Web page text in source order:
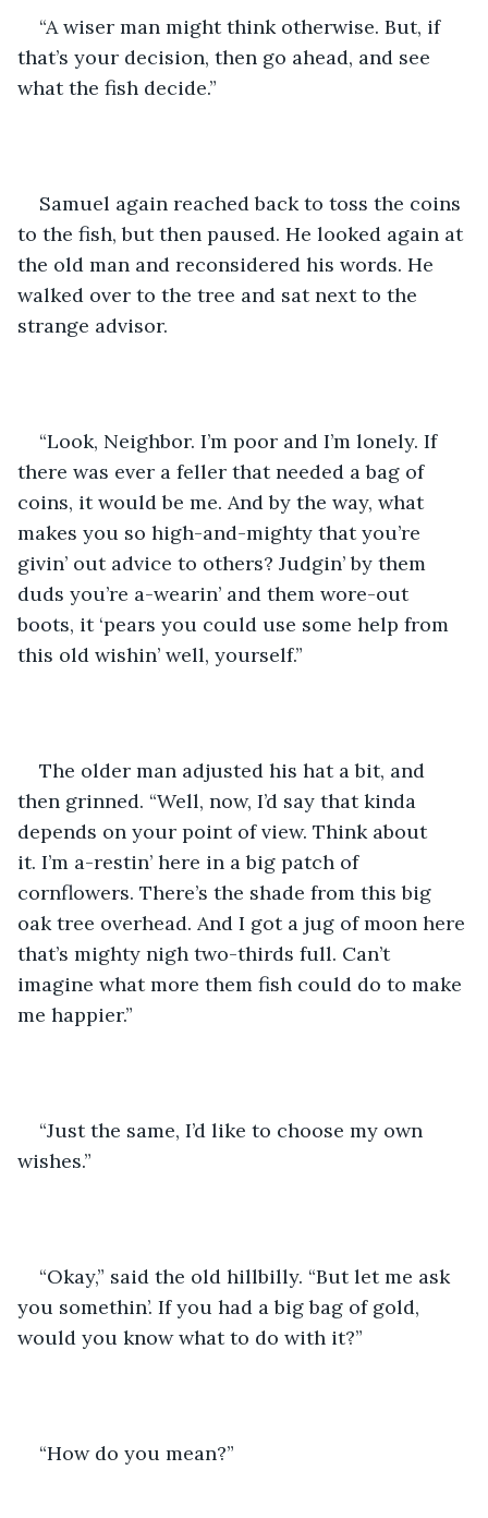
“A wiser man might think otherwise. But, if
that’s your decision, then go ahead, and see
what the fish decide.”
Samuel again reached back to toss the coins
to the fish, but then paused. He looked again at
the old man and reconsidered his words. He
walked over to the tree and sat next to the
strange advisor.
“Look, Neighbor. I’m poor and I’m lonely. If
there was ever a feller that needed a bag of
coins, it would be me. And by the way, what
makes you so high-and-mighty that you’re
givin’ out advice to others? Judgin’ by them
duds you’re a-wearin’ and them wore-out
boots, it ‘pears you could use some help from
this old wishin’ well, yourself.”
The older man adjusted his hat a bit, and
then grinned. “Well, now, I’d say that kinda
depends on your point of view. Think about
it. I’m a-restin’ here in a big patch of
cornflowers. There’s the shade from this big
oak tree overhead. And I got a jug of moon here
that’s mighty nigh two-thirds full. Can’t
imagine what more them fish could do to make
me happier.”
“Just the same, I’d like to choose my own
wishes.”
“Okay,” said the old hillbilly. “But let me ask
you somethin’. If you had a big bag of gold,
would you know what to do with it?”
“How do you mean?”